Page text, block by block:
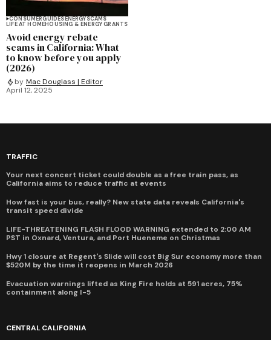
CONSUMERGUIDESENERGYSCAMS
LIFE AT HOMEHOUSING & ENERGY GRANTS
Avoid energy rebate
scams in California: What
to know before you apply
(2026)
by Mac Douglass | Editor
April 12, 2025
TRAFFIC
Your next concert ticket could double as a free train pass, as
California aims to reduce traffic at events
How fast is your bus, really? New state data reveals California's
transit speed divide
LIFE-THREATENING FLASH FLOOD WARNING extended to 2:00 AM
PST in Oxnard, Ventura, and Port Hueneme on Christmas
Hwy 1 closure at Regent's Slide will cost Big Sur economy more than
$520M by the time it reopens in March 2026
Evacuation warnings lifted as King Fire holds at 591 acres, 75%
containment along I-5
CENTRAL CALIFORNIA